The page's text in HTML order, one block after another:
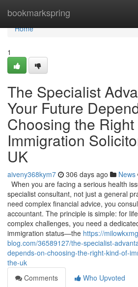
bookmarkspring
Home
Home
1
The Specialist
Your Future
Choosing the
Immigration
UK
aiveny368kym7 306 days ago News
When you are facing a serious health
specialist consultant, not just a general
need complex financial advice, you
accountant. The principle is simple: for
complex challenges, you need a
immigration status—the https://
blog.com/36589127/the-specialist-
depends-on-choosing-the-right-kind-of-
the-uk
Comments
Who Upvoted